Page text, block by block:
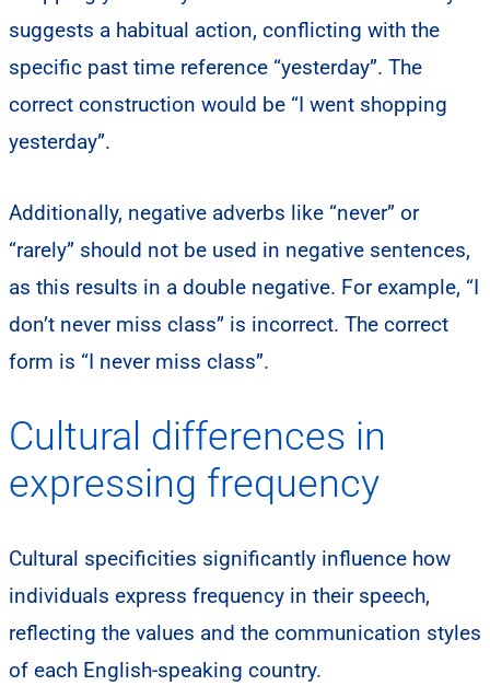
suggests a habitual action, conflicting with the
specific past time reference “yesterday”. The
correct construction would be “I went shopping
yesterday”.
Additionally, negative adverbs like “never” or
“rarely” should not be used in negative sentences,
as this results in a double negative. For example, “I
don’t never miss class” is incorrect. The correct
form is “I never miss class”.
Cultural differences in
expressing frequency
Cultural specificities significantly influence how
individuals express frequency in their speech,
reflecting the values and the communication styles
of each English-speaking country.